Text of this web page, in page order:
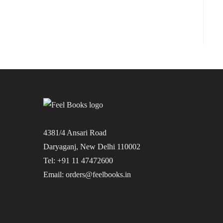
4381/4 Ansari Road
Daryaganj, New Delhi 110002
Tel: +91 11 47472600
Email: orders@feelbooks.in